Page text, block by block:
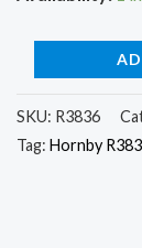
Late
Crest
quantity
SKU: R3836
Tag: Hornby